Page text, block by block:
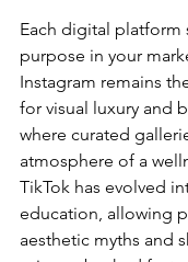
Each digital platform
purpose in your
Instagram remains
for visual luxury and
where curated
atmosphere of a
TikTok has evolved
education, allowing
aesthetic myths and